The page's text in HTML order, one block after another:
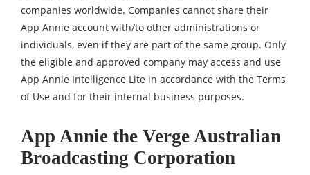
companies worldwide. Companies cannot share their
App Annie account with/to other administrations or
individuals, even if they are part of the same group. Only
the eligible and approved company may access and use
App Annie Intelligence Lite in accordance with the Terms
of Use and for their internal business purposes.
App Annie the Verge Australian
Broadcasting Corporation